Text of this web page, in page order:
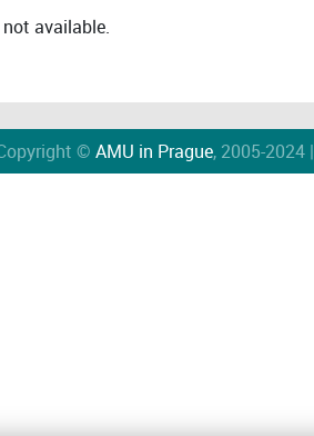
available.
© AMU in Prague, 2005-2024 |